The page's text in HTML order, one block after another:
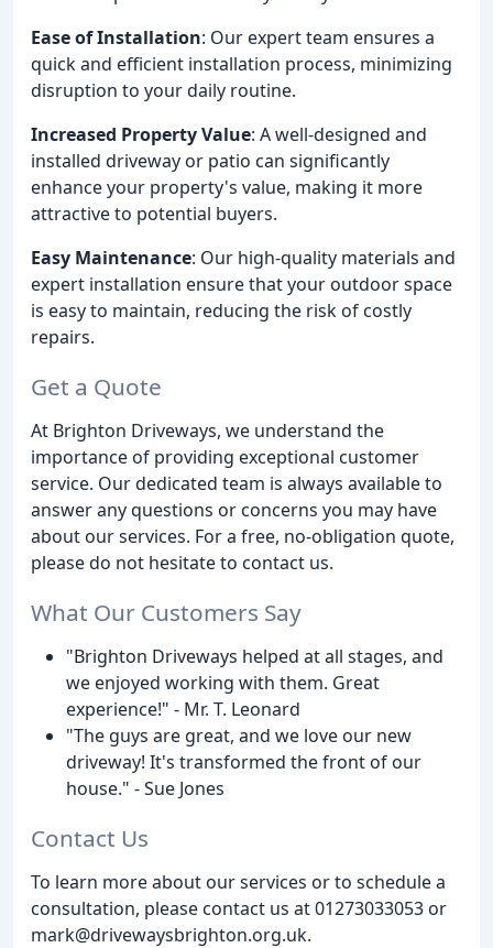
Ease of Installation: Our expert team ensures a
quick and efficient installation process, minimizing
disruption to your daily routine.
Increased Property Value: A well-designed and
installed driveway or patio can significantly
enhance your property's value, making it more
attractive to potential buyers.
Easy Maintenance: Our high-quality materials and
expert installation ensure that your outdoor space
is easy to maintain, reducing the risk of costly
repairs.
Get a Quote
At Brighton Driveways, we understand the
importance of providing exceptional customer
service. Our dedicated team is always available to
answer any questions or concerns you may have
about our services. For a free, no-obligation quote,
please do not hesitate to contact us.
What Our Customers Say
"Brighton Driveways helped at all stages, and
we enjoyed working with them. Great
experience!" - Mr. T. Leonard
"The guys are great, and we love our new
driveway! It's transformed the front of our
house." - Sue Jones
Contact Us
To learn more about our services or to schedule a
consultation, please contact us at 01273033053 or
mark@drivewaysbrighton.org.uk.